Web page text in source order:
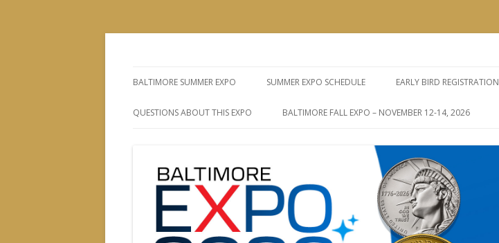
to
BALTIMORE SUMMER EXPO SUMMER EXPO SCHEDULE EARLY BIRD REGISTRATION
QUESTIONS ABOUT THIS EXPO BALTIMORE FALL EXPO – NOVEMBER 12-14, 2026